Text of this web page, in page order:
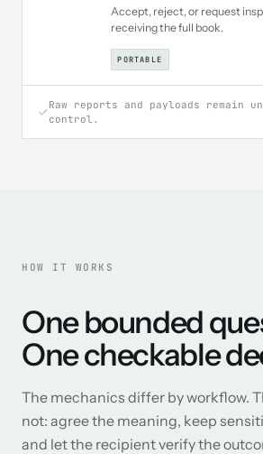
Accept, reject, or request
receiving the full book.
PORTABLE
Raw reports and payloads remain
control.
HOW IT WORKS
One bounded
One checkable
The mechanics differ by workflow.
not: agree the meaning, keep
and let the recipient verify the